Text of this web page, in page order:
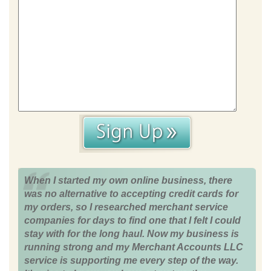
When I started my own online business, there
was no alternative to accepting credit cards for
my orders, so I researched merchant service
companies for days to find one that I felt I could
stay with for the long haul. Now my business is
running strong and my Merchant Accounts LLC
service is supporting me every step of the way.